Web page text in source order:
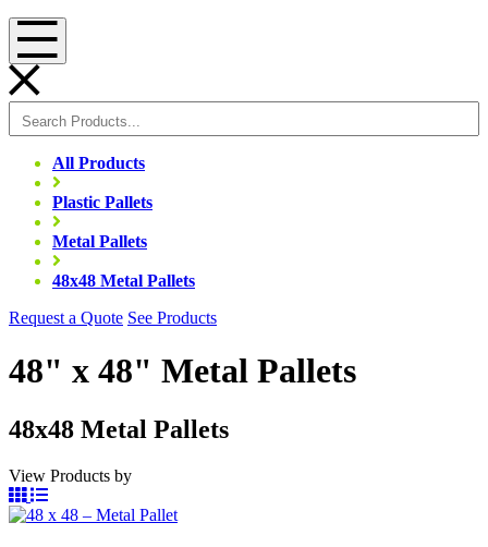
Menu
All Products
Plastic Pallets
Metal Pallets
48x48 Metal Pallets
Request a Quote See Products
48" x 48" Metal Pallets
48x48 Metal Pallets
View Products by